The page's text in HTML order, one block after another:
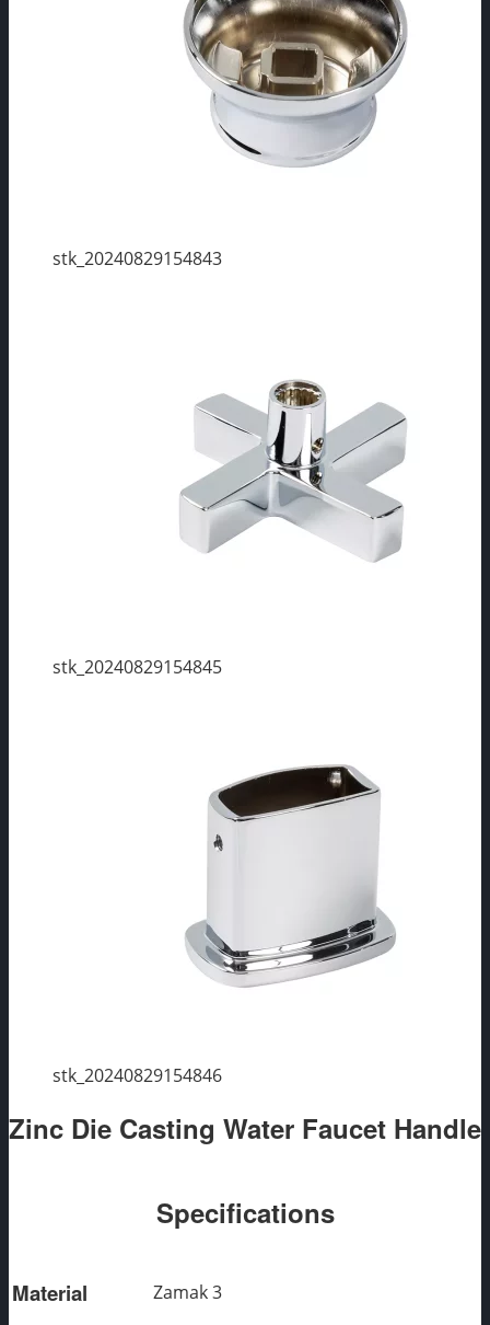
stk_20240829154843
stk_20240829154845
stk_20240829154846
Zinc Die Casting Water Faucet Handle
Specifications
Material Zamak 3